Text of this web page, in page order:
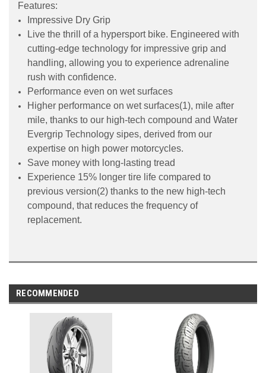
Features:
Impressive Dry Grip
Live the thrill of a hypersport bike. Engineered with
cutting-edge technology for impressive grip and
handling, allowing you to experience adrenaline
rush with confidence.
Performance even on wet surfaces
Higher performance on wet surfaces(1), mile after
mile, thanks to our high-tech compound and Water
Evergrip Technology sipes, derived from our
expertise on high power motorcycles.
Save money with long-lasting tread
Experience 15% longer tire life compared to
previous version(2) thanks to the new high-tech
compound, that reduces the frequency of
replacement.
RECOMMENDED